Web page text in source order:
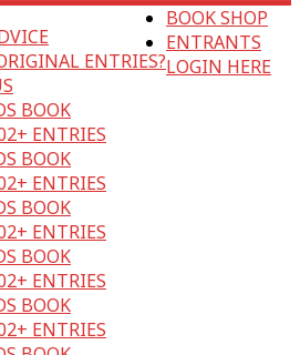
ENTRIES?
BOOK
ENTRIES
BOOK
ENTRIES
BOOK
ENTRIES
BOOK
ENTRIES
BOOK
ENTRIES
BOOK SHOP
ENTRANTS
LOGIN HERE